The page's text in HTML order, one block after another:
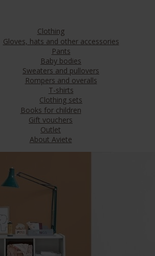
Clothing
Gloves, hats and other accessories
Pants
Baby bodies
Sweaters and pullovers
Rompers and overalls
T-shirts
Clothing sets
Books for children
Gift vouchers
Outlet
About Aviete